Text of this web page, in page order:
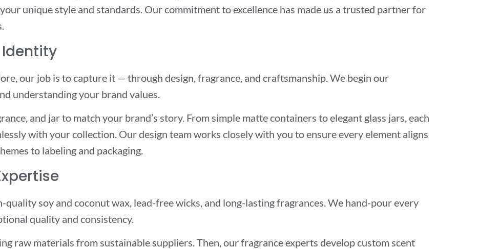
unique style and standards. Our commitment to excellence has made us a trusted partner for
Identity
our job is to capture it — through design, fragrance, and craftsmanship. We begin our
understanding your brand values.
and jar to match your brand’s story. From simple matte containers to elegant glass jars, each
with your collection. Our design team works closely with you to ensure every element aligns
to labeling and packaging.
quality soy and coconut wax, lead-free wicks, and long-lasting fragrances. We hand-pour every
quality and consistency.
raw materials from sustainable suppliers. Then, our fragrance experts develop custom scent